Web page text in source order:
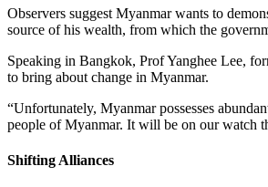
Observers suggest Myanmar wants to
source of his wealth, from which the
Speaking in Bangkok, Prof Yanghee Lee,
to bring about change in Myanmar.
“Unfortunately, Myanmar possesses
people of Myanmar. It will be on our watch
Shifting Alliances